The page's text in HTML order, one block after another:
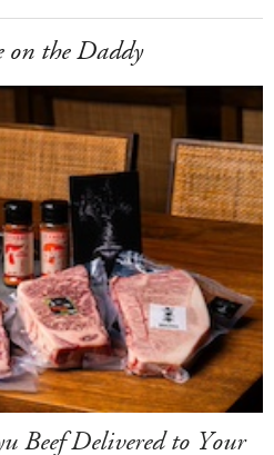
on the Daddy
Beef Delivered to Your